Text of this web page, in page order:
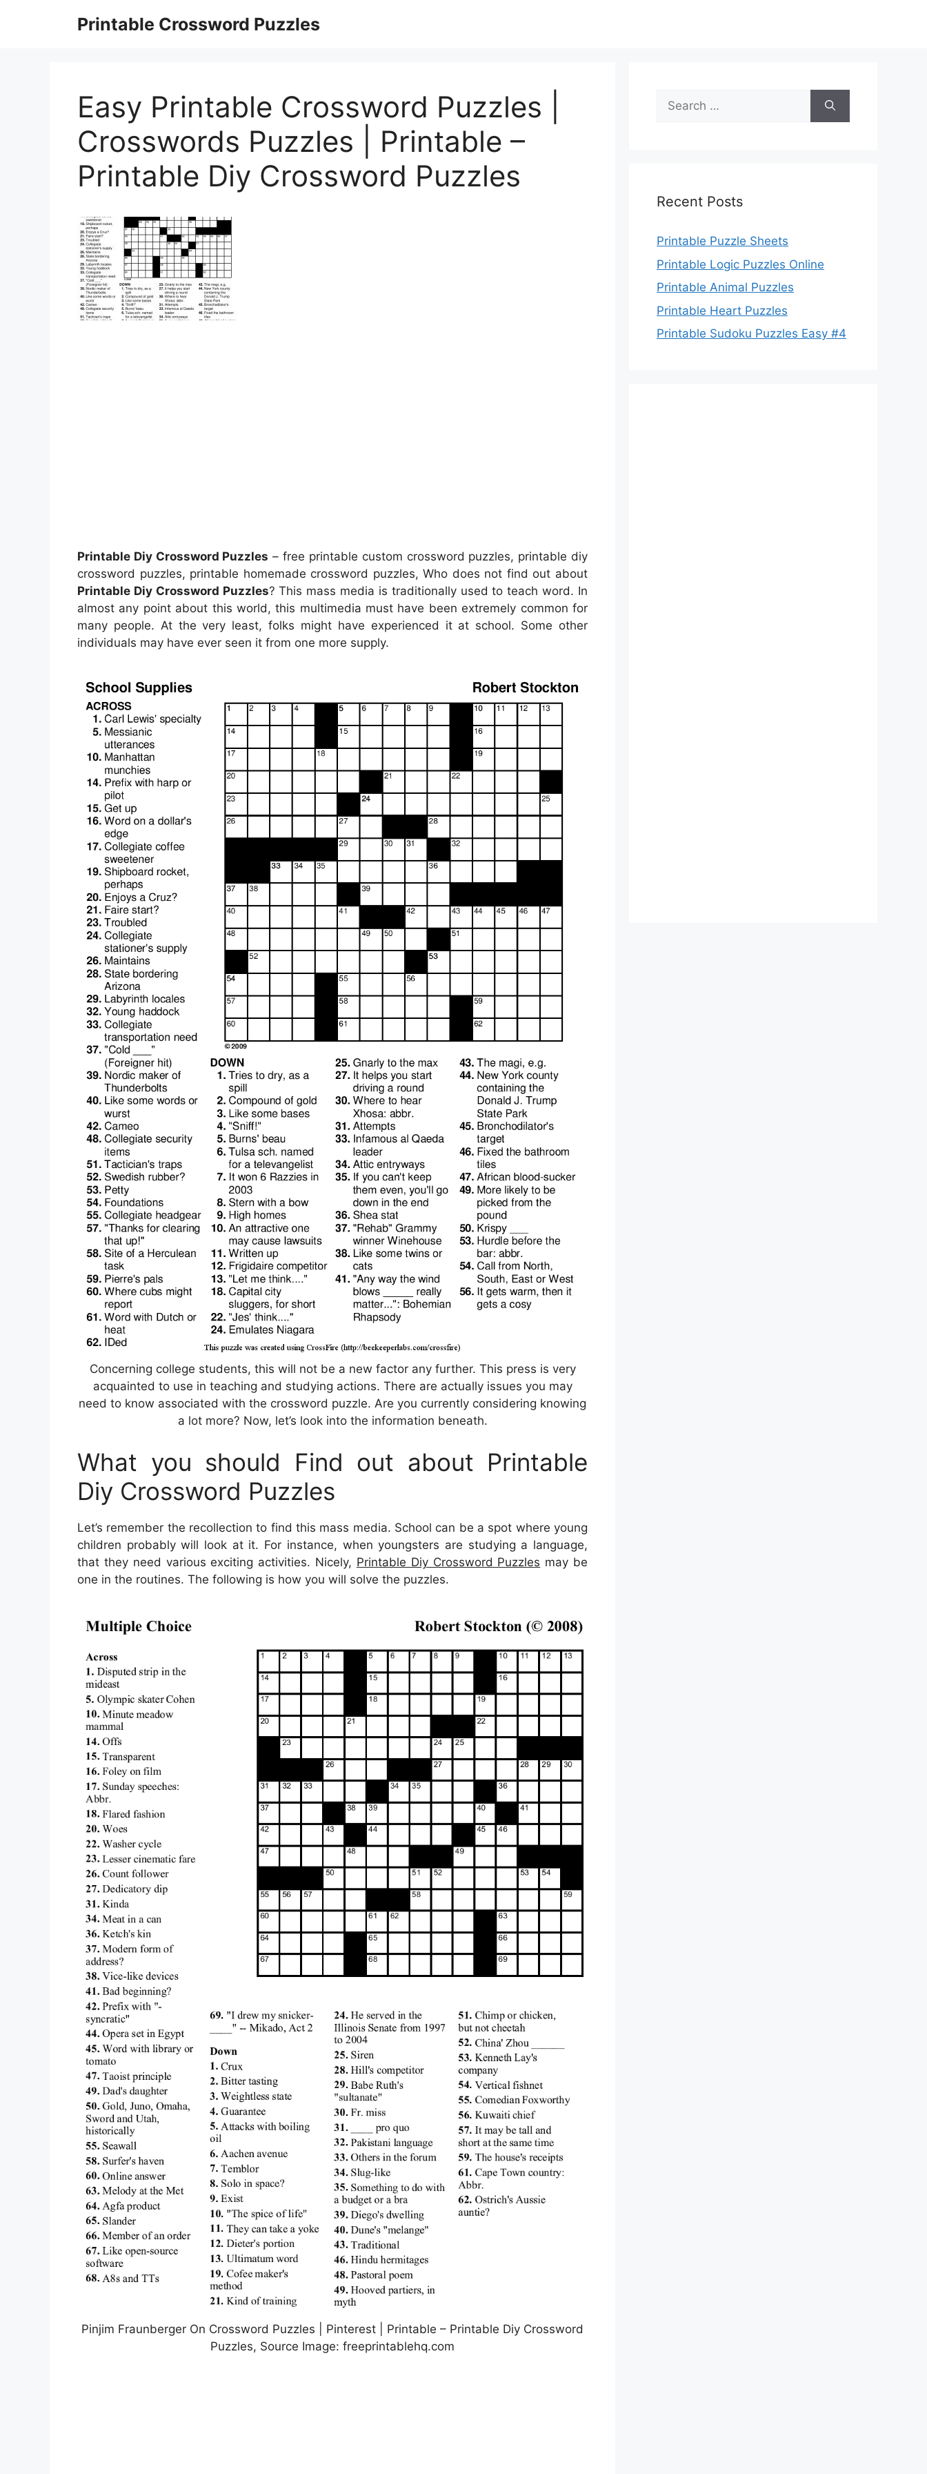
Printable Crossword Puzzles
Easy Printable Crossword Puzzles |
Crosswords Puzzles | Printable –
Printable Diy Crossword Puzzles
Printable Diy Crossword Puzzles – free printable custom crossword puzzles, printable diy
crossword puzzles, printable homemade crossword puzzles, Who does not find out about
Printable Diy Crossword Puzzles? This mass media is traditionally used to teach word. In
almost any point about this world, this multimedia must have been extremely common for
many people. At the very least, folks might have experienced it at school. Some other
individuals may have ever seen it from one more supply.
Concerning college students, this will not be a new factor any further. This press is very
acquainted to use in teaching and studying actions. There are actually issues you may
need to know associated with the crossword puzzle. Are you currently considering knowing
a lot more? Now, let’s look into the information beneath.
What you should Find out about Printable
Diy Crossword Puzzles
Let’s remember the recollection to find this mass media. School can be a spot where young
children probably will look at it. For instance, when youngsters are studying a language,
that they need various exciting activities. Nicely, Printable Diy Crossword Puzzles may be
one in the routines. The following is how you will solve the puzzles.
Pinjim Fraunberger On Crossword Puzzles | Pinterest | Printable – Printable Diy Crossword
Puzzles, Source Image: freeprintablehq.com
Search
for:
Recent Posts
Printable Puzzle Sheets
Printable Logic Puzzles Online
Printable Animal Puzzles
Printable Heart Puzzles
Printable Sudoku Puzzles Easy #4